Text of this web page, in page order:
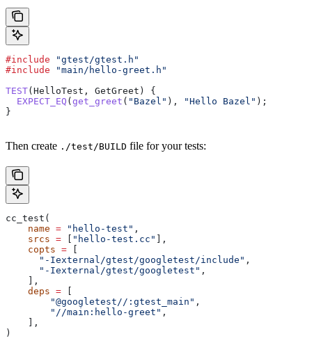
#include "gtest/gtest.h"
#include "main/hello-greet.h"
TEST(HelloTest, GetGreet) {
  EXPECT_EQ
( get_greet ( "Bazel" ), "Hello Bazel" );
}
Then create ./test/BUILD file for your tests:
cc_test(
    name
= "hello-test" ,
    srcs
= "hello-test.cc"
],
    copts
=
      "-Iexternal/gtest/googletest/include"
,
      "-Iexternal/gtest/googletest"
,
    ],
    deps
=
        "@googletest//:gtest_main"
,
        "//main:hello-greet"
,
    ],
)